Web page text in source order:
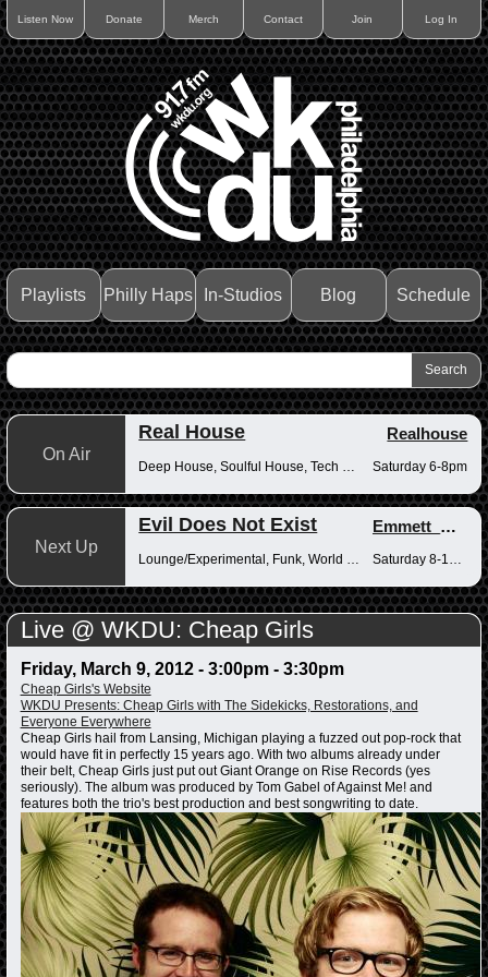
Listen Now Donate Merch Contact Join Log In
Playlists Philly Haps In-Studios Blog Schedule
On Air
Real House Realhouse
Saturday 6-8pm
Next Up
Evil Does Not Exist Emmett_Kenney
Live @ WKDU: Cheap Girls
Friday, March 9, 2012 - 3:00pm- 3:30pm
Cheap Girls's Website
WKDU Presents: Cheap Girls with The Sidekicks, Restorations, and
Everyone Everywhere
Cheap Girls hail from Lansing, Michigan playing a fuzzed out pop-rock that
would have fit in perfectly 15 years ago. With two albums already under
their belt, Cheap Girls just put out Giant Orange on Rise Records (yes
seriously). The album was produced by Tom Gabel of Against Me! and
features both the trio's best production and best songwriting to date.